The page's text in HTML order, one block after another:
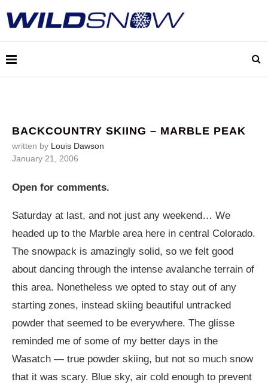
BACKCOUNTRY SKIING – MARBLE PEAK
written by Louis Dawson
January 21, 2006
Open for comments.
Saturday at last, and not just any weekend… We
headed up to the Marble area here in central Colorado.
The snowpack is amazingly solid, so we felt good
about dancing through the intense avalanche terrain of
this area. Nonetheless we opted to stay out of any
starting zones, instead skiing beautiful untracked
powder that seemed to be everywhere. The glisse
reminded me of some of my better days in the
Wasatch — true powder skiing, but not so much snow
that it was scary. Blue sky, air cold enough to prevent